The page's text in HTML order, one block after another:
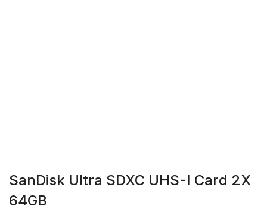
SanDisk Ultra SDXC UHS-I Card 2X
64GB